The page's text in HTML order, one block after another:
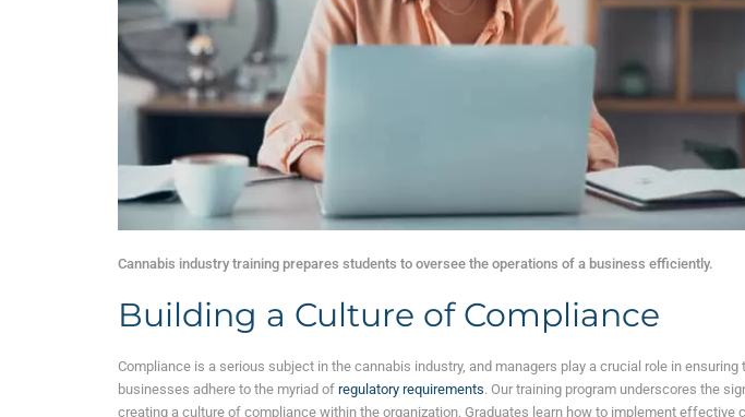
Cannabis industry training prepares students to oversee the operations of a business efficiently.
Building a Culture of Compliance
Compliance is a serious subject in the cannabis industry, and managers play a crucial role in ensuring
businesses adhere to the myriad of regulatory requirements. Our training program underscores the
creating a culture of compliance within the organization. Graduates learn how to implement effective